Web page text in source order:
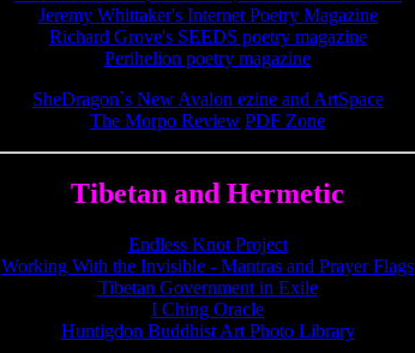
Jeremy Whittaker's Internet Poetry Magazine
Richard Grove's SEEDS poetry magazine
Perihelion poetry magazine
SheDragon`s New Avalon ezine and ArtSpace
The Morpo Review PDF Zone
Tibetan and Hermetic
Endless Knot Project
Working With the Invisible - Mantras and Prayer Flags
Tibetan Government in Exile
I Ching Oracle
Huntigdon Buddhist Art Photo Library